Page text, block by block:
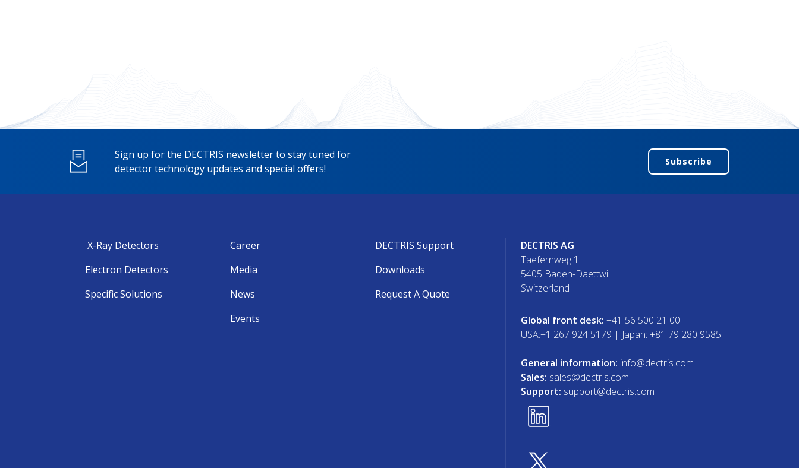
Sign up for the DECTRIS newsletter to stay tuned for
detector technology updates and special offers!
Subscribe
X-Ray Detectors
Electron Detectors
Specific Solutions
Career
Media
News
Events
DECTRIS Support
Downloads
Request A Quote
DECTRIS AG
Taefernweg 1
5405 Baden-Daettwil
Switzerland
Global front desk: +41 56 500 21 00
USA:+1 267 924 5179 | Japan: +81 79 280 9585
General information: info@dectris.com
Sales: sales@dectris.com
Support: support@dectris.com